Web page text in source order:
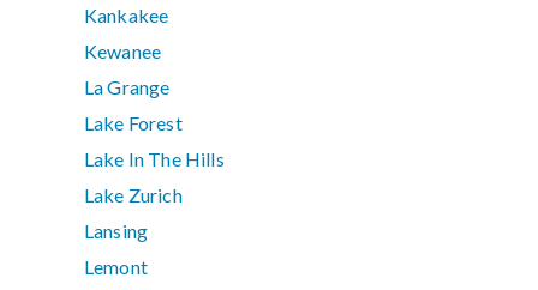
Kankakee
Kewanee
La Grange
Lake Forest
Lake In The Hills
Lake Zurich
Lansing
Lemont